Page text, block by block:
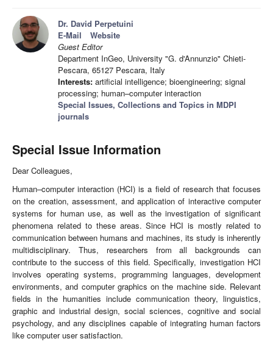
Dr. David Perpetuini
E-Mail
Website
Guest Editor
Department InGeo, University "G. d'Annunzio" Chieti-
Pescara, 65127 Pescara, Italy
Interests: artificial intelligence; bioengineering; signal
processing; human–computer interaction
Special Issues, Collections and Topics in MDPI
journals
Special Issue Information
Dear Colleagues,
Human–computer interaction (HCI) is a field of research that focuses
on the creation, assessment, and application of interactive computer
systems for human use, as well as the investigation of significant
phenomena related to these areas. Since HCI is mostly related to
communication between humans and machines, its study is inherently
multidisciplinary. Thus, researchers from all backgrounds can
contribute to the success of this field. Specifically, investigation HCI
involves operating systems, programming languages, development
environments, and computer graphics on the machine side. Relevant
fields in the humanities include communication theory, linguistics,
graphic and industrial design, social sciences, cognitive and social
psychology, and any disciplines capable of integrating human factors
like computer user satisfaction.